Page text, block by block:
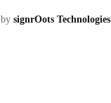
signrOots Technologies